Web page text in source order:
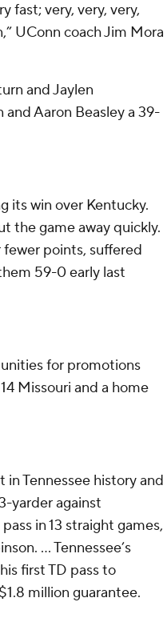
fast; very, very, very,
UConn coach Jim Mora
and Jaylen
Aaron Beasley a 39-
its win over Kentucky.
the game away quickly.
fewer points, suffered
59-0 early last
for promotions
Missouri and a home
Tennessee history and
yarder against
in 13 straight games,
... Tennessee’s
first TD pass to
million guarantee.